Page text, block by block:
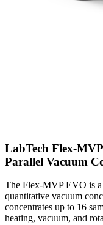
LabTech Flex-
Parallel Vacuum
The Flex-MVP EVO is
quantitative vacuum
concentrates up to 16
heating, vacuum, and